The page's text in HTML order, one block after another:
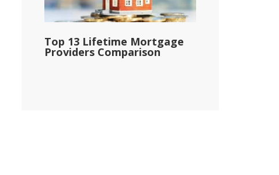
Top 13 Lifetime Mortgage
Providers Comparison